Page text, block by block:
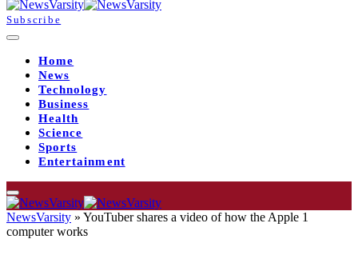
Subscribe
Home
News
Technology
Business
Health
Science
Sports
Entertainment
NewsVarsity » YouTuber shares a video of how the Apple 1
computer works